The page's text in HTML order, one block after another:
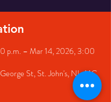
p.m. – Mar 14, 2026, 3:00
St, St. John's, NL A1C